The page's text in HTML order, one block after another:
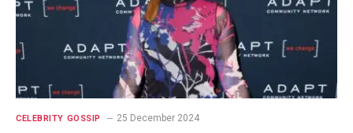
CELEBRITY GOSSIP 25 December 2024